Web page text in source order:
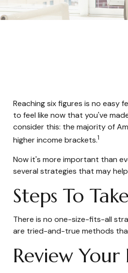
Reaching six figures is no easy
to feel like now that you've
consider this: the majority of
higher income brackets.1
Now it's more important than
several strategies that may
Steps To Take
There is no one-size-fits-all
are tried-and-true methods
Review